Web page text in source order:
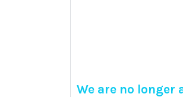
We are no